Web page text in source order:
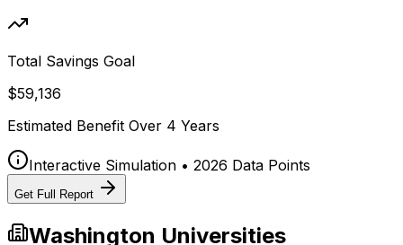
Total Savings Goal
$59,136
Estimated Benefit Over 4 Years
Interactive Simulation • 2026 Data Points
Get Full Report
Washington Universities